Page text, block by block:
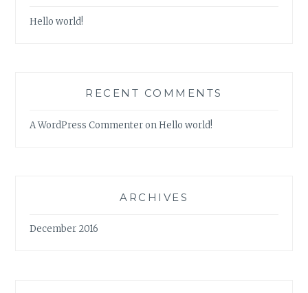
Hello world!
RECENT COMMENTS
A WordPress CommenteronHello world!
ARCHIVES
December 2016